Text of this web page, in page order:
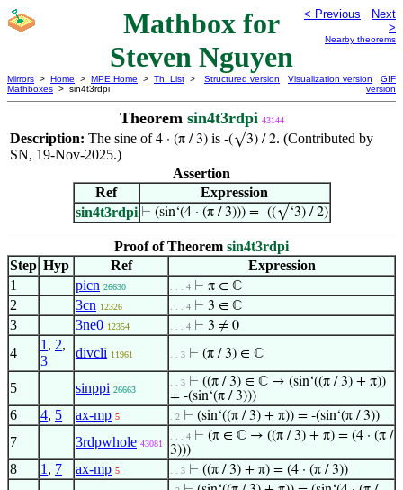
Mathbox for
Steven Nguyen
< Previous
Next
>
Nearby theorems
Mirrors > Home > MPE Home > Th. List >
Mathboxes > sin4t3rdpi
Structured version Visualization version
GIF
version
Theorem sin4t3rdpi 43144
Description: The sine of4 · (π / 3) is -(√3) / 2. (Contributed by
SN, 19-Nov-2025.)
Assertion
Ref
Expression
sin4t3rdpi ⊢ (sin‘(4 · (π / 3))) = -((√‘3) / 2)
Proof of Theorem sin4t3rdpi
Step Hyp Ref
Expression
1
picn 26630 . . . 4 ⊢ π ∈ ℂ
2 3cn 12326 . . . 4 ⊢ 3 ∈ ℂ
3 3ne0 12354 . . . 4 ⊢ 3 ≠ 0
4
1 , 2,
3
divcli 11961 . . 3 ⊢ (π / 3) ∈ ℂ
5 sinppi 26663
. . 3 ⊢ ((π / 3) ∈ ℂ → (sin‘((π / 3) + π))
= -(sin‘(π / 3)))
6 4, 5 ax-mp 5 . 2 ⊢ (sin‘((π / 3) + π)) = -(sin‘(π / 3))
7 3rdpwhole 43081
. . . 4 ⊢ (π ∈ ℂ → ((π / 3) + π) = (4 · (π /
3)))
8 1 , 7 ax-mp 5 . . 3 ⊢ ((π / 3) + π) = (4 · (π / 3))